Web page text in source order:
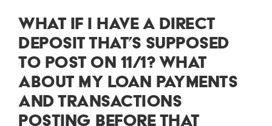
to
my
money
during
the
WHAT IF I HAVE A DIRECT
DEPOSIT THAT’S SUPPOSED
TO POST ON 11/1? WHAT
ABOUT MY LOAN PAYMENTS
AND TRANSACTIONS
POSTING BEFORE THAT